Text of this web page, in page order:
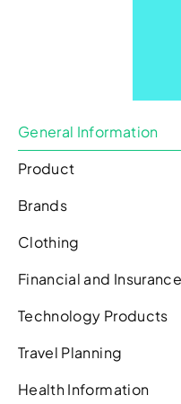
General Information
Product
Brands
Clothing
Financial and
Technology Products
Travel Planning
Health Information